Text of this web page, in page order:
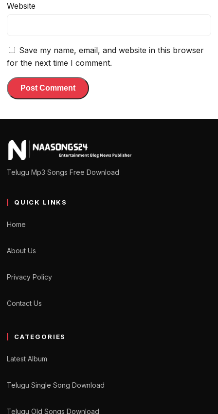
Website
Save my name, email, and website in this browser
for the next time I comment.
Telugu Mp3 Songs Free Download
QUICK LINKS
Home
About Us
Privacy Policy
Contact Us
CATEGORIES
Latest Album
Telugu Single Song Download
Telugu Old Songs Download